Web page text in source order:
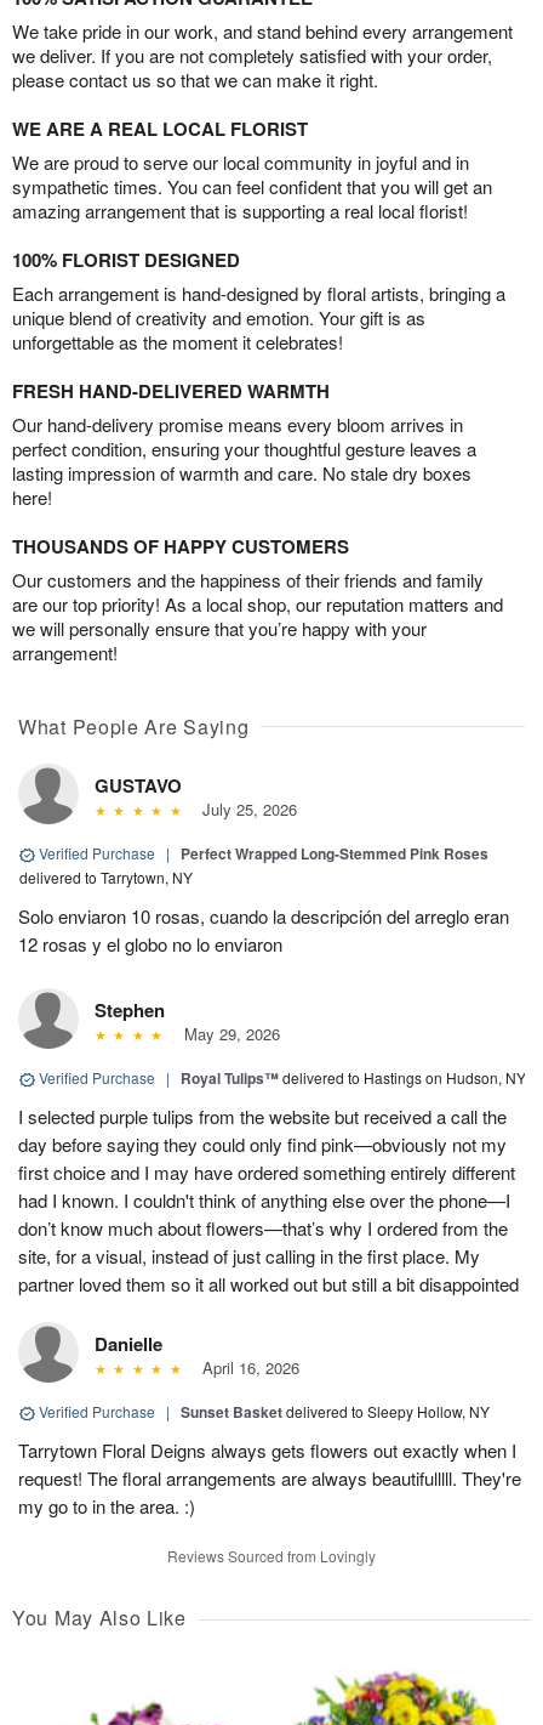
We take pride in our work, and stand behind every arrangement
we deliver. If you are not completely satisfied with your order,
please contact us so that we can make it right.
WE ARE A REAL LOCAL FLORIST
We are proud to serve our local community in joyful and in
sympathetic times. You can feel confident that you will get an
amazing arrangement that is supporting a real local florist!
100% FLORIST DESIGNED
Each arrangement is hand-designed by floral artists, bringing a
unique blend of creativity and emotion. Your gift is as
unforgettable as the moment it celebrates!
FRESH HAND-DELIVERED WARMTH
Our hand-delivery promise means every bloom arrives in
perfect condition, ensuring your thoughtful gesture leaves a
lasting impression of warmth and care. No stale dry boxes
here!
THOUSANDS OF HAPPY CUSTOMERS
Our customers and the happiness of their friends and family
are our top priority! As a local shop, our reputation matters and
we will personally ensure that you’re happy with your
arrangement!
What People Are Saying
GUSTAVO
July 25, 2026
Verified Purchase | Perfect Wrapped Long-Stemmed Pink Roses
delivered to Tarrytown, NY
Solo enviaron 10 rosas, cuando la descripción del arreglo eran
12 rosas y el globo no lo enviaron
Stephen
May 29, 2026
Verified Purchase | Royal Tulips™delivered to Hastings on Hudson, NY
I selected purple tulips from the website but received a call the
day before saying they could only find pink—obviously not my
first choice and I may have ordered something entirely different
had I known. I couldn't think of anything else over the phone—I
don’t know much about flowers—that’s why I ordered from the
site, for a visual, instead of just calling in the first place. My
partner loved them so it all worked out but still a bit disappointed
Danielle
April 16, 2026
Verified Purchase | Sunset Basketdelivered to Sleepy Hollow, NY
Tarrytown Floral Deigns always gets flowers out exactly when I
request! The floral arrangements are always beautifulllll. They're
my go to in the area. :)
Reviews Sourced from Lovingly
You May Also Like